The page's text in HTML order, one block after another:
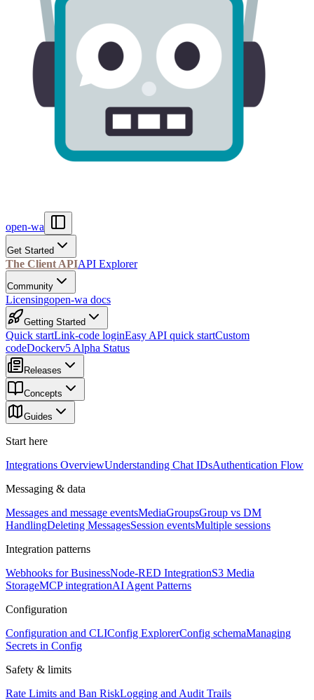
open-wa
Get Started
The Client APIAPI Explorer
Community
Licensingopen-wa docs
Getting Started
Quick startLink-code loginEasy API quick startCustom
codeDockerv5 Alpha Status
Releases
Concepts
Guides
Start here
Integrations OverviewUnderstanding Chat IDsAuthentication Flow
Messaging & data
Messages and message eventsMediaGroupsGroup vs DM
HandlingDeleting MessagesSession eventsMultiple sessions
Integration patterns
Webhooks for BusinessNode-RED IntegrationS3 Media
StorageMCP integrationAI Agent Patterns
Configuration
Configuration and CLIConfig ExplorerConfig schemaManaging
Secrets in Config
Safety & limits
Rate Limits and Ban RiskLogging and Audit Trails